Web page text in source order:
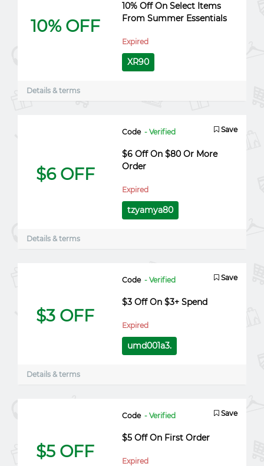
10% OFF
10% Off On Select Items
From Summer Essentials
Expired
XR90
Details & terms
$6 OFF
Code - Verified Save
$6 Off On $80 Or More
Order
Expired
tzyamya80
Details & terms
$3 OFF
Code - Verified Save
$3 Off On $3+ Spend
Expired
umd001a3.
Details & terms
$5 OFF
Code - Verified Save
$5 Off On First Order
Expired